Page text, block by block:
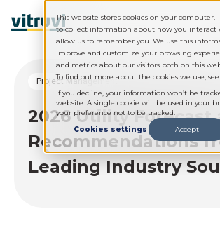
This website stores cookies on your computer.
to collect information about how you interact
allow us to remember you. We use this
improve and customize your browsing
and metrics about our visitors both on this
To find out more about the cookies we use,
If you decline, your information won’t be
website. A single cookie will be used in your
your preference not to be tracked.
Cookies settings
Accept
Project Management
2026 Utility Forecast
Recommendations
Leading Industry